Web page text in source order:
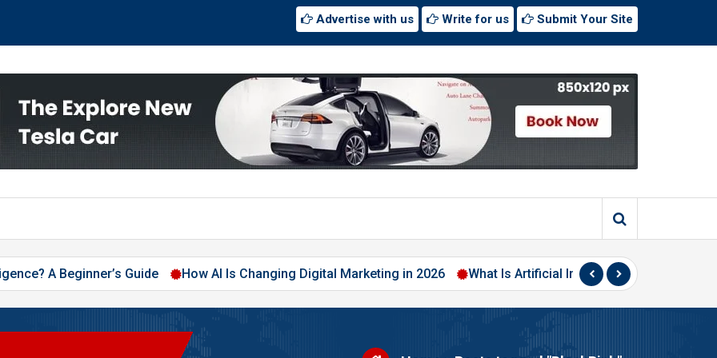
Advertise with us Write for us Submit Your Site
Guide How AI Is Changing Digital Marketing in 2026 What Is Artificial Intelligence? A Beginner’s Guide